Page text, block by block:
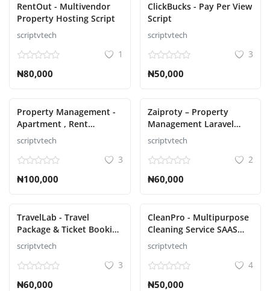
RentOut - Multivendor
Property Hosting Script
scriptvtech
1
₦80,000
ClickBucks - Pay Per View
Script
scriptvtech
3
₦50,000
Property Management -
Apartment , Rent
Collection, Tenant and
Invoice Bill laravel script
scriptvtech
3
₦100,000
Zaiproty – Property
Management Laravel
Script
scriptvtech
2
₦60,000
TravelLab - Travel
Package & Ticket Booking
Script
scriptvtech
3
₦60,000
CleanPro - Multipurpose
Cleaning Service SAAS
Script
scriptvtech
4
₦50,000